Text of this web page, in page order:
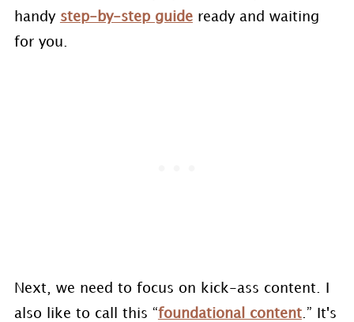
handy step-by-step guideready and waiting
for you.
Next, we need to focus on kick-ass content. I
also like to call this “foundational content.” It's